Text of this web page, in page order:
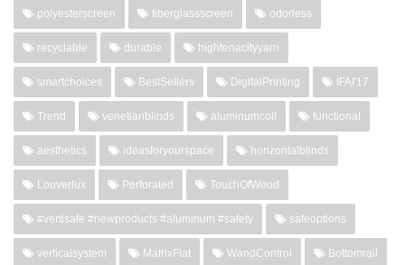
polyesterscreen fiberglassscreen odorless
recyclable durable hightenacityyarn
smartchoices BestSellers DigitalPrinting IFAI'17
Trend venetianblinds aluminumcoil functional
aesthetics ideasforyourspace horizontalblinds
Louverlux Perforated TouchOfWood
#vertisafe #newproducts #aluminum #safety safeoptions
verticalsystem MatrixFlat WandControl Bottomrail